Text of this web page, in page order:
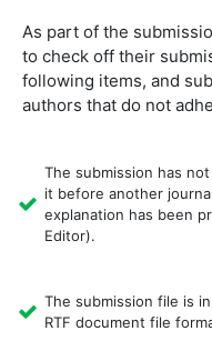
As part of the
to check off their
following items, and
authors that do not
The submission has
it before another
explanation has been
Editor).
The submission file is
RTF document file